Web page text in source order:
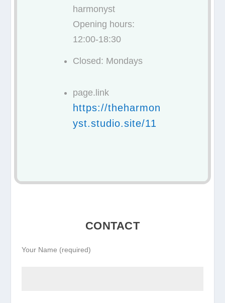
harmonyst
Opening hours:
12:00-18:30
Closed: Mondays
page.link
https://theharmon
yst.studio.site/11
CONTACT
Your Name (required)